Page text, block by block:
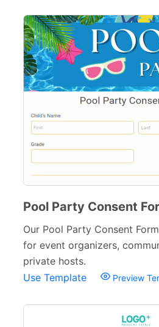
Pool Party Consent
Our Pool Party Consent
for event organizers,
private hosts.
Use Template
Preview